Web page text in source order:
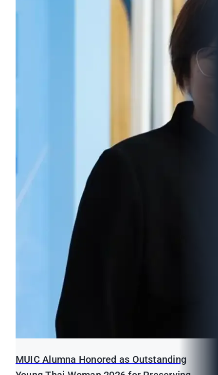
MUIC Alumna Honored as Outstanding